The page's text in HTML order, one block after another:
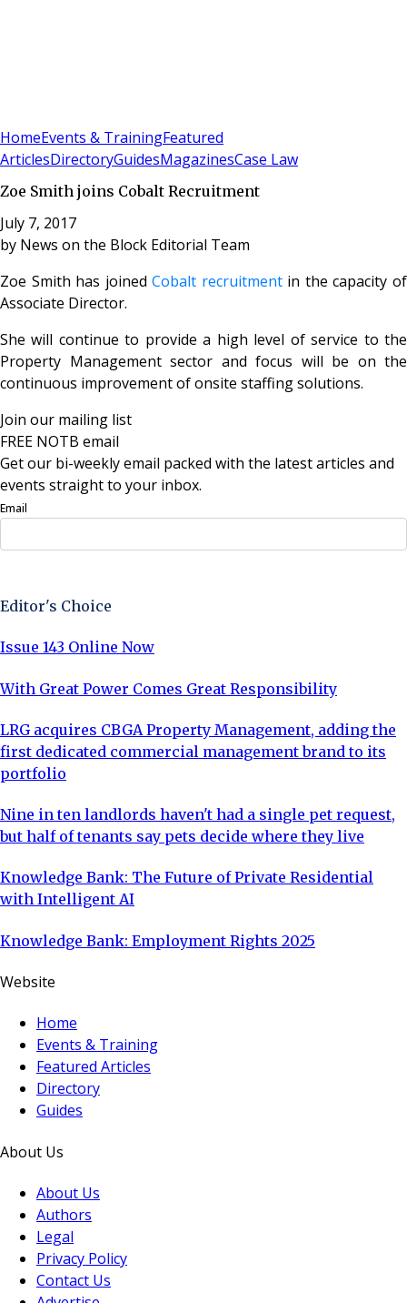
HomeEvents & TrainingFeatured
ArticlesDirectoryGuidesMagazinesCase Law
Zoe Smith joins Cobalt Recruitment
July 7, 2017
by News on the Block Editorial Team
Zoe Smith has joinedCobalt recruitmentin the capacity of
Associate Director.
She will continue to provide a high level of service to the
Property Management sector and focus will be on the
continuous improvement of onsite staffing solutions.
Join our mailing list
FREE NOTB email
Get our bi-weekly email packed with the latest articles and
events straight to your inbox.
Email
Editor's Choice
Issue 143 Online Now
With Great Power Comes Great Responsibility
LRG acquires CBGA Property Management, adding the
first dedicated commercial management brand to its
portfolio
Nine in ten landlords haven't had a single pet request,
but half of tenants say pets decide where they live
Knowledge Bank: The Future of Private Residential
with Intelligent AI
Knowledge Bank: Employment Rights 2025
Website
Home
Events & Training
Featured Articles
Directory
Guides
About Us
About Us
Authors
Legal
Privacy Policy
Contact Us